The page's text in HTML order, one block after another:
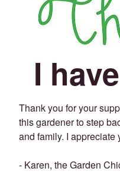
I
Thank you for your
this gardener to step
and family. I appreciate
- Karen, the Garden